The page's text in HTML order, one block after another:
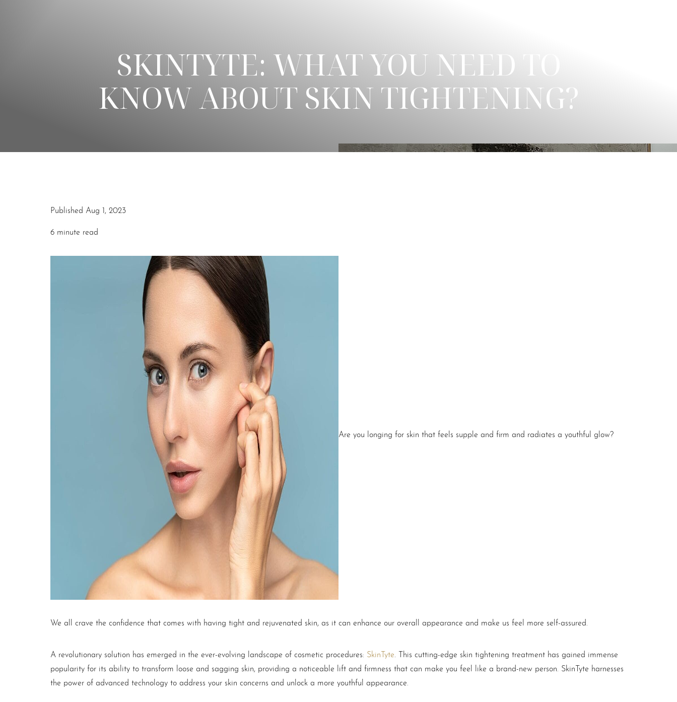
SKINTYTE: WHAT YOU NEED TO
KNOW ABOUT SKIN TIGHTENING?
Published Aug 1, 2023
6 minute read
Are you longing for skin that feels supple and firm and radiates a youthful glow?
We all crave the confidence that comes with having tight and rejuvenated skin, as it can enhance our overall appearance and make us feel more self-assured.
A revolutionary solution has emerged in the ever-evolving landscape of cosmetic procedures: SkinTyte . This cutting-edge skin tightening treatment has gained immense
popularity for its ability to transform loose and sagging skin, providing a noticeable lift and firmness that can make you feel like a brand-new person. SkinTyte harnesses
the power of advanced technology to address your skin concerns and unlock a more youthful appearance.
Highlight Links
↔
Text Spacing